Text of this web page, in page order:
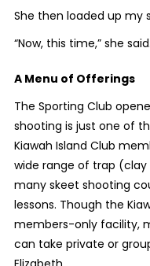
She then loaded up my
“Now, this time,” she
A Menu of Offerings
The Sporting Club
shooting is just one of
Kiawah Island Club
wide range of trap
many skeet shooting
lessons. Though the
members-only facility,
can take private or